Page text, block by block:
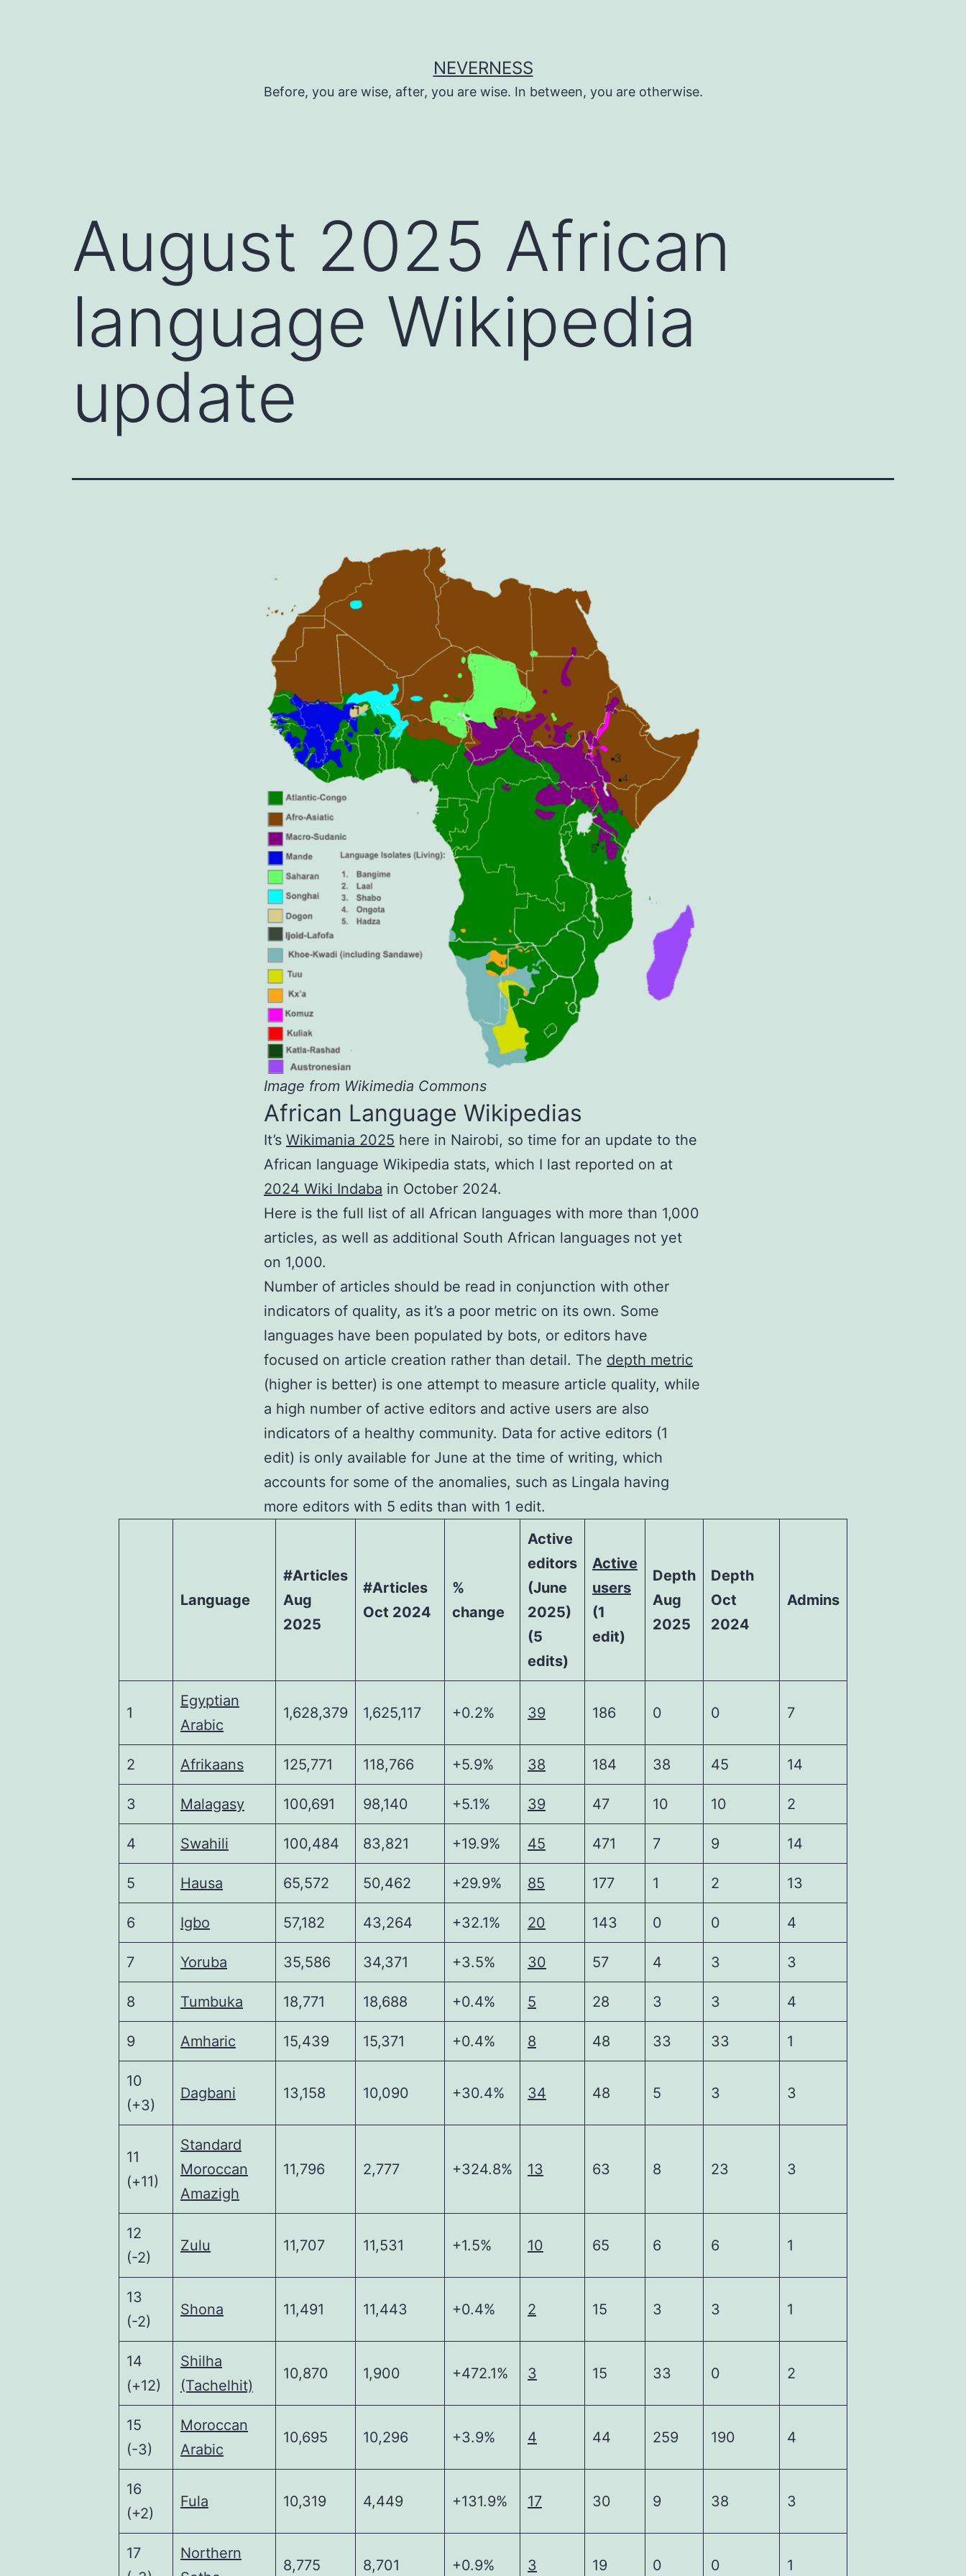
NEVERNESS
Before, you are wise, after, you are wise. In between, you are otherwise.
August 2025 African
language Wikipedia
update
Image from Wikimedia Commons
African Language Wikipedias
It’s Wikimania 2025 here in Nairobi, so time for an update to the
African language Wikipedia stats, which I last reported on at
2024 Wiki Indaba in October 2024.
Here is the full list of all African languages with more than 1,000
articles, as well as additional South African languages not yet
on 1,000.
Number of articles should be read in conjunction with other
indicators of quality, as it’s a poor metric on its own. Some
languages have been populated by bots, or editors have
focused on article creation rather than detail. The depth metric
(higher is better) is one attempt to measure article quality, while
a high number of active editors and active users are also
indicators of a healthy community. Data for active editors (1
edit) is only available for June at the time of writing, which
accounts for some of the anomalies, such as Lingala having
more editors with 5 edits than with 1 edit.
Language
#Articles
Aug
2025
#Articles
Oct 2024
%
change
Active
editors
(June
2025)
(5
edits)
Active
users
(1
edit)
Depth
Aug
2025
Depth
Oct
2024
Admins
1
Egyptian
Arabic
1,628,379 1,625,117 +0.2% 39 186 0 0 7
2 Afrikaans 125,771 118,766 +5.9% 38 184 38 45 14
3 Malagasy 100,691 98,140 +5.1% 39 47 10 10 2
4 Swahili 100,484 83,821 +19.9% 45 471 7 9 14
5 Hausa 65,572 50,462 +29.9% 85 177 1 2 13
6 Igbo 57,182 43,264 +32.1% 20 143 0 0 4
7 Yoruba 35,586 34,371 +3.5% 30 57 4 3 3
8 Tumbuka 18,771 18,688 +0.4% 5 28 3 3 4
9 Amharic 15,439 15,371 +0.4% 8 48 33 33 1
10
(+3)
Dagbani 13,158 10,090 +30.4% 34 48 5 3 3
11
(+11)
Standard
Moroccan
Amazigh
11,796 2,777 +324.8% 13 63 8 23 3
12
(-2)
Zulu 11,707 11,531 +1.5% 10 65 6 6 1
13
(-2)
Shona 11,491 11,443 +0.4% 2 15 3 3 1
14
(+12)
Shilha
(Tachelhit)
10,870 1,900 +472.1% 3 15 33 0 2
15
(-3)
Moroccan
Arabic
10,695 10,296 +3.9% 4 44 259 190 4
16
(+2)
Fula 10,319 4,449 +131.9% 17 30 9 38 3
17
Northern
8,775 8,701 +0.9% 3 19 0 0 1